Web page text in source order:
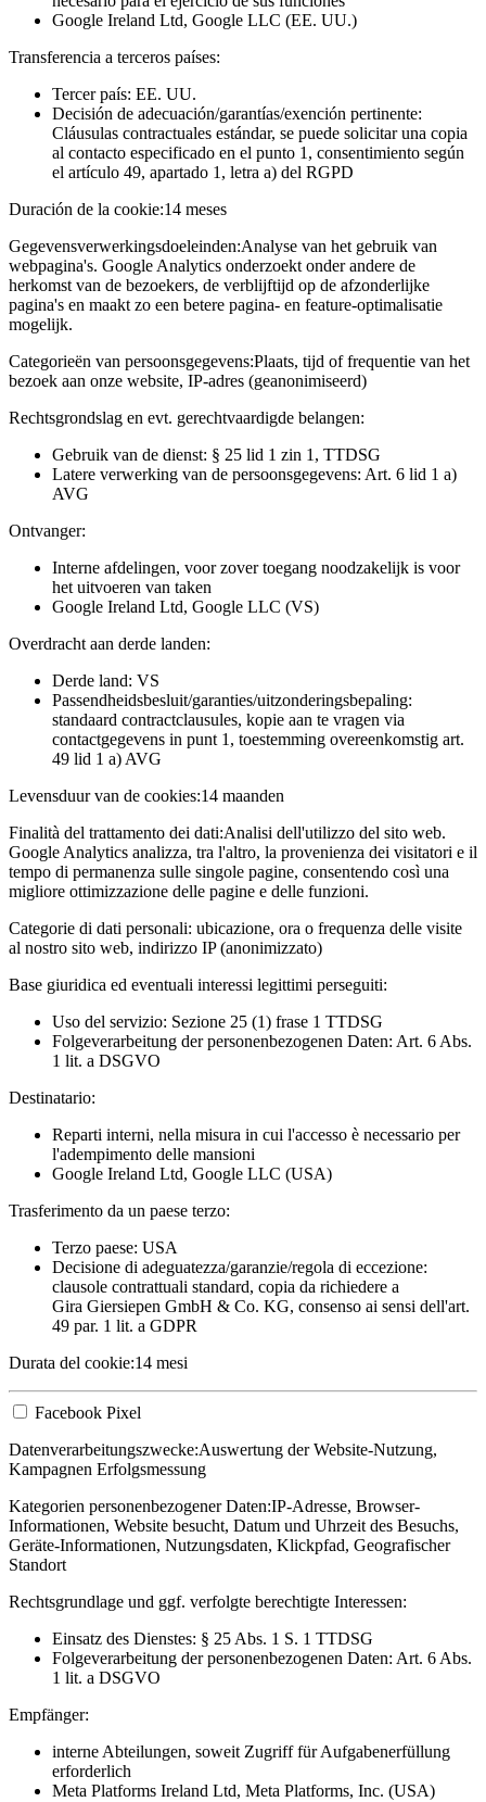
Google Ireland Ltd, Google LLC (EE. UU.)
Transferencia a terceros países:
Tercer país: EE. UU.
Decisión de adecuación/garantías/exención pertinente:
Cláusulas contractuales estándar, se puede solicitar una copia
al contacto especificado en el punto 1, consentimiento según
el artículo 49, apartado 1, letra a) del RGPD
Duración de la cookie:14 meses
Gegevensverwerkingsdoeleinden:Analyse van het gebruik van
webpagina's. Google Analytics onderzoekt onder andere de
herkomst van de bezoekers, de verblijftijd op de afzonderlijke
pagina's en maakt zo een betere pagina- en feature-optimalisatie
mogelijk.
Categorieën van persoonsgegevens:Plaats, tijd of frequentie van het
bezoek aan onze website, IP-adres (geanonimiseerd)
Rechtsgrondslag en evt. gerechtvaardigde belangen:
Gebruik van de dienst: § 25 lid 1 zin 1, TTDSG
Latere verwerking van de persoonsgegevens: Art. 6 lid 1 a)
AVG
Ontvanger:
Interne afdelingen, voor zover toegang noodzakelijk is voor
het uitvoeren van taken
Google Ireland Ltd, Google LLC (VS)
Overdracht aan derde landen:
Derde land: VS
Passendheidsbesluit/garanties/uitzonderingsbepaling:
standaard contractclausules, kopie aan te vragen via
contactgegevens in punt 1, toestemming overeenkomstig art.
49 lid 1 a) AVG
Levensduur van de cookies:14 maanden
Finalità del trattamento dei dati:Analisi dell'utilizzo del sito web.
Google Analytics analizza, tra l'altro, la provenienza dei visitatori e il
tempo di permanenza sulle singole pagine, consentendo così una
migliore ottimizzazione delle pagine e delle funzioni.
Categorie di dati personali: ubicazione, ora o frequenza delle visite
al nostro sito web, indirizzo IP (anonimizzato)
Base giuridica ed eventuali interessi legittimi perseguiti:
Uso del servizio: Sezione 25 (1) frase 1 TTDSG
Folgeverarbeitung der personenbezogenen Daten: Art. 6 Abs.
1 lit. a DSGVO
Destinatario:
Reparti interni, nella misura in cui l'accesso è necessario per
l'adempimento delle mansioni
Google Ireland Ltd, Google LLC (USA)
Trasferimento da un paese terzo:
Terzo paese: USA
Decisione di adeguatezza/garanzie/regola di eccezione:
clausole contrattuali standard, copia da richiedere a
Gira Giersiepen GmbH & Co. KG, consenso ai sensi dell'art.
49 par. 1 lit. a GDPR
Durata del cookie:14 mesi
Facebook Pixel
Datenverarbeitungszwecke:Auswertung der Website-Nutzung,
Kampagnen Erfolgsmessung
Kategorien personenbezogener Daten:IP-Adresse, Browser-
Informationen, Website besucht, Datum und Uhrzeit des Besuchs,
Geräte-Informationen, Nutzungsdaten, Klickpfad, Geografischer
Standort
Rechtsgrundlage und ggf. verfolgte berechtigte Interessen:
Einsatz des Dienstes: § 25 Abs. 1 S. 1 TTDSG
Folgeverarbeitung der personenbezogenen Daten: Art. 6 Abs.
1 lit. a DSGVO
Empfänger:
interne Abteilungen, soweit Zugriff für Aufgabenerfüllung
erforderlich
Meta Platforms Ireland Ltd, Meta Platforms, Inc. (USA)